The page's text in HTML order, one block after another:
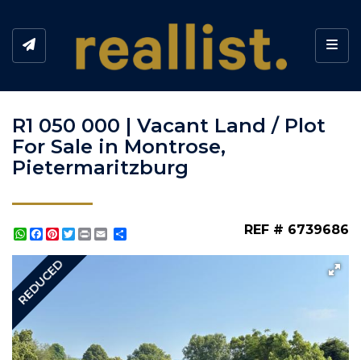
R1 050 000 | Vacant Land / Plot
For Sale in Montrose,
Pietermaritzburg
WhatsApp
Facebook
Pinterest
Twitter
Print REF # 6739686
REDUCED